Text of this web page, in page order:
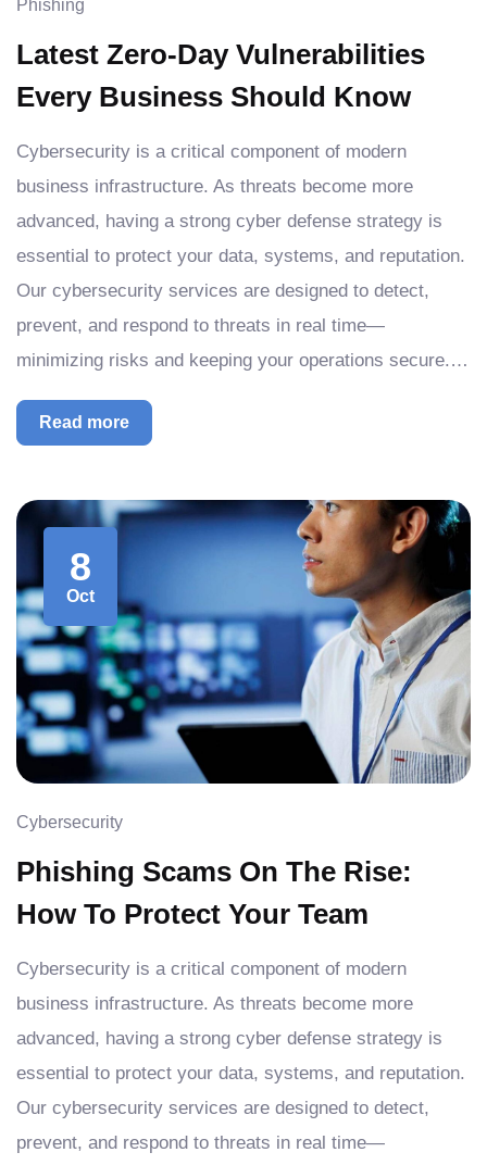
Phishing
Latest Zero-Day Vulnerabilities
Every Business Should Know
Cybersecurity is a critical component of modern
business infrastructure. As threats become more
advanced, having a strong cyber defense strategy is
essential to protect your data, systems, and reputation.
Our cybersecurity services are designed to detect,
prevent, and respond to threats in real time—
minimizing risks and keeping your operations secure.…
Read more
8
Oct
Cybersecurity
Phishing Scams On The Rise:
How To Protect Your Team
Cybersecurity is a critical component of modern
business infrastructure. As threats become more
advanced, having a strong cyber defense strategy is
essential to protect your data, systems, and reputation.
Our cybersecurity services are designed to detect,
prevent, and respond to threats in real time—